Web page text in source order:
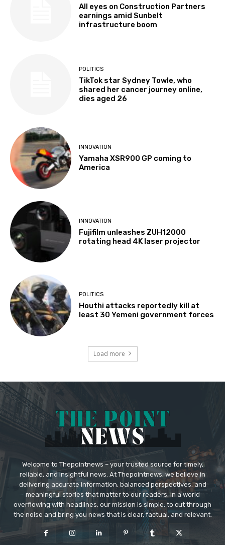
All eyes on Construction Partners
earnings amid Sunbelt
infrastructure boom
POLITICS
TikTok star Sydney Towle, who
shared her cancer journey online,
dies aged 26
INNOVATION
Yamaha XSR900 GP coming to
America
INNOVATION
Fujifilm unleashes ZUH12000
rotating head 4K laser projector
POLITICS
Houthi attacks reportedly kill at
least 30 Yemeni government forces
Load more
Welcome to Thepointnews – your trusted source for timely,
reliable, and insightful news. At Thepointnews, we believe in
delivering accurate information, balanced perspectives, and
meaningful stories that matter to our readers. In a world
overflowing with headlines, our mission is simple: to cut through
the noise and bring you news that is clear, factual, and relevant.